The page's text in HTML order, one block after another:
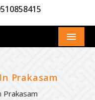
Menu
Prakasam
Prakasam